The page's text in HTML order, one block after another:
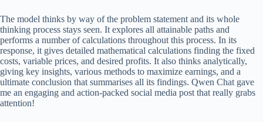
The model thinks by way of the problem statement and its whole
thinking process stays seen. It explores all attainable paths and
performs a number of calculations throughout this process. In its
response, it gives detailed mathematical calculations finding the fixed
costs, variable prices, and desired profits. It also thinks analytically,
giving key insights, various methods to maximize earnings, and a
ultimate conclusion that summarises all its findings. Qwen Chat gave
me an engaging and action-packed social media post that really grabs
attention!